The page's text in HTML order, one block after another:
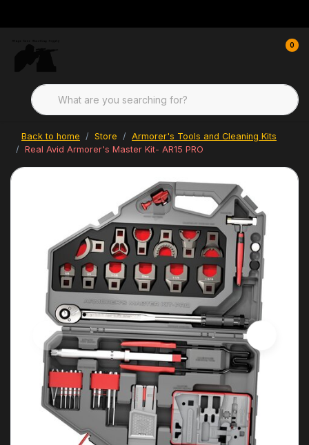
0
Back to home Store
Armorer's Tools and Cleaning Kits
Real Avid Armorer's Master Kit- AR15 PRO